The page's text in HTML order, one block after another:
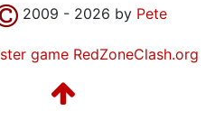
2009 - 2026 by Pete
game RedZoneClash.org